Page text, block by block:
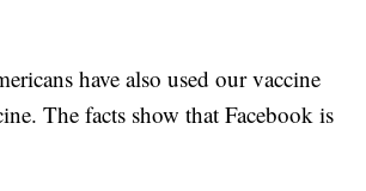
have also used our vaccine
The facts show that Facebook is